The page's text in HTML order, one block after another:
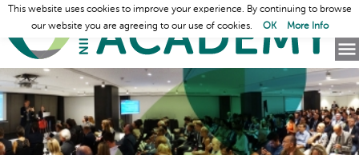
This website uses cookies to improve your experience. By continuing to browse
our website you are agreeing to our use of cookies.
OK More Info